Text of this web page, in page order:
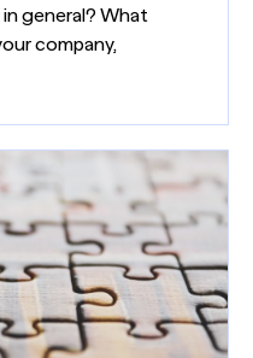
general? What
company,